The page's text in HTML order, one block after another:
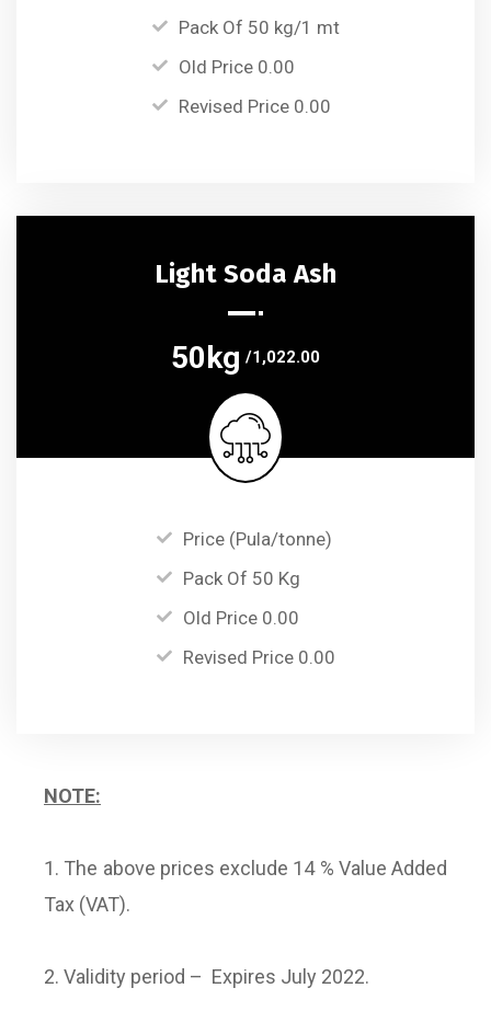
Pack Of 50 kg/1 mt
Old Price 0.00
Revised Price 0.00
Light Soda Ash
50kg /1,022.00
Price (Pula/tonne)
Pack Of 50 Kg
Old Price 0.00
Revised Price 0.00
NOTE:
1. The above prices exclude 14 % Value Added
Tax (VAT).
2. Validity period – Expires July 2022.